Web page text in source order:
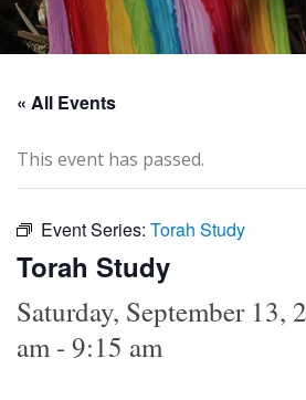
« All Events
This event has passed.
Event Series: Torah Study
Torah Study
Saturday, September 13,
am- 9:15 am